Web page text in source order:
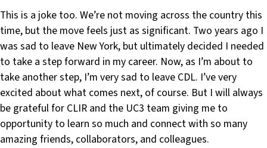
This is a joke too. We’re not moving across the country this
time, but the move feels just as significant. Two years ago I
was sad to leave New York, but ultimately decided I needed
to take a step forward in my career. Now, as I’m about to
take another step, I’m very sad to leave CDL. I’ve very
excited about what comes next, of course. But I will always
be grateful for CLIR and the UC3 team giving me to
opportunity to learn so much and connect with so many
amazing friends, collaborators, and colleagues.